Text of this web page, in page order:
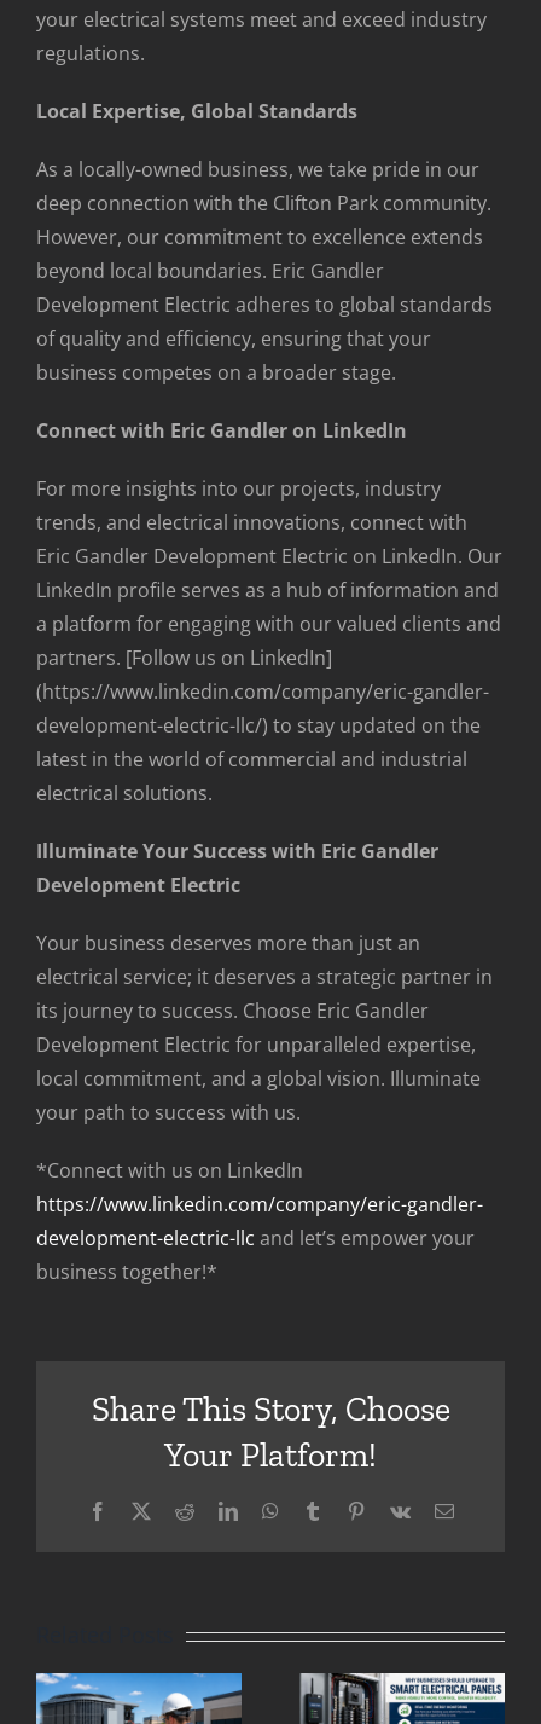
your electrical systems meet and exceed industry
regulations.
Local Expertise, Global Standards
As a locally-owned business, we take pride in our
deep connection with the Clifton Park community.
However, our commitment to excellence extends
beyond local boundaries. Eric Gandler
Development Electric adheres to global standards
of quality and efficiency, ensuring that your
business competes on a broader stage.
Connect with Eric Gandler on LinkedIn
For more insights into our projects, industry
trends, and electrical innovations, connect with
Eric Gandler Development Electric on LinkedIn. Our
LinkedIn profile serves as a hub of information and
a platform for engaging with our valued clients and
partners. [Follow us on LinkedIn]
(https://www.linkedin.com/company/eric-gandler-
development-electric-llc/) to stay updated on the
latest in the world of commercial and industrial
electrical solutions.
Illuminate Your Success with Eric Gandler
Development Electric
Your business deserves more than just an
electrical service; it deserves a strategic partner in
its journey to success. Choose Eric Gandler
Development Electric for unparalleled expertise,
local commitment, and a global vision. Illuminate
your path to success with us.
*Connect with us on LinkedIn
https://www.linkedin.com/company/eric-gandler-
development-electric-llc and let’s empower your
business together!*
Share This Story, Choose
Your Platform!
Facebook
X RedditLinkedInWhatsApp
TumblrPinterest
Vk Email
Businesses
in Clifton
Eric
Park: Why
Older